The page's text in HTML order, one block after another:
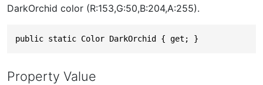
DarkOrchid color (R:153,G:50,B:204,A:255).
public static Color DarkOrchid { get; }
Property Value